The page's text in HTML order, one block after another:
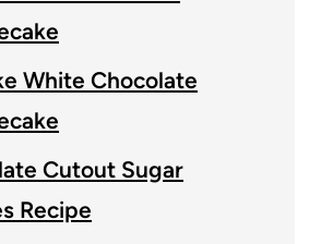
White Chocolate
Cutout Sugar
Recipe